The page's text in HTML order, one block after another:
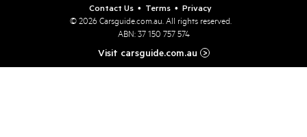
Contact Us • Terms • Privacy
© 2026 Carsguide.com.au. All rights reserved.
ABN: 37 150 757 574
Visit carsguide.com.au >